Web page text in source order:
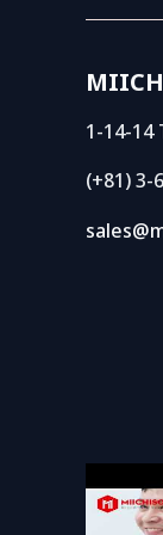
1-14-14
(+81) 3-